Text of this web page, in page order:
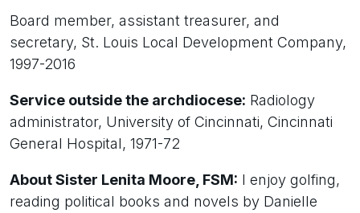
Board member, assistant treasurer, and
secretary, St. Louis Local Development Company,
1997-2016
Service outside the archdiocese: Radiology
administrator, University of Cincinnati, Cincinnati
General Hospital, 1971-72
About Sister Lenita Moore, FSM: I enjoy golfing,
reading political books and novels by Danielle